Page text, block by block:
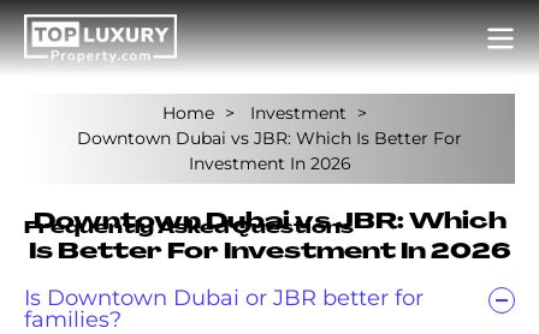
Home
Investment
Downtown Dubai vs JBR: Which Is Better For
Investment In 2026
Downtown Dubai vs JBR: Which
Is Better For Investment In 2026
Frequently Asked Questions
Is Downtown Dubai or JBR better for
families?